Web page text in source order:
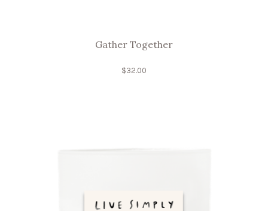
Gather Together
$32.00